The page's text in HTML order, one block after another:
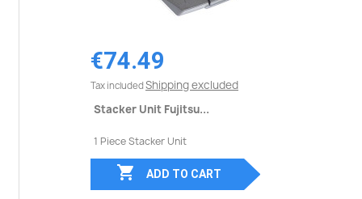
€74.49
Tax included Shipping excluded
Stacker Unit Fujitsu...
1 Piece Stacker Unit
 ADD TO CART